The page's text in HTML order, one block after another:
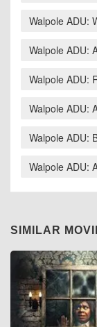
Walpole ADU:
Walpole ADU:
Walpole ADU:
Walpole ADU:
Walpole ADU:
Walpole ADU:
SIMILAR